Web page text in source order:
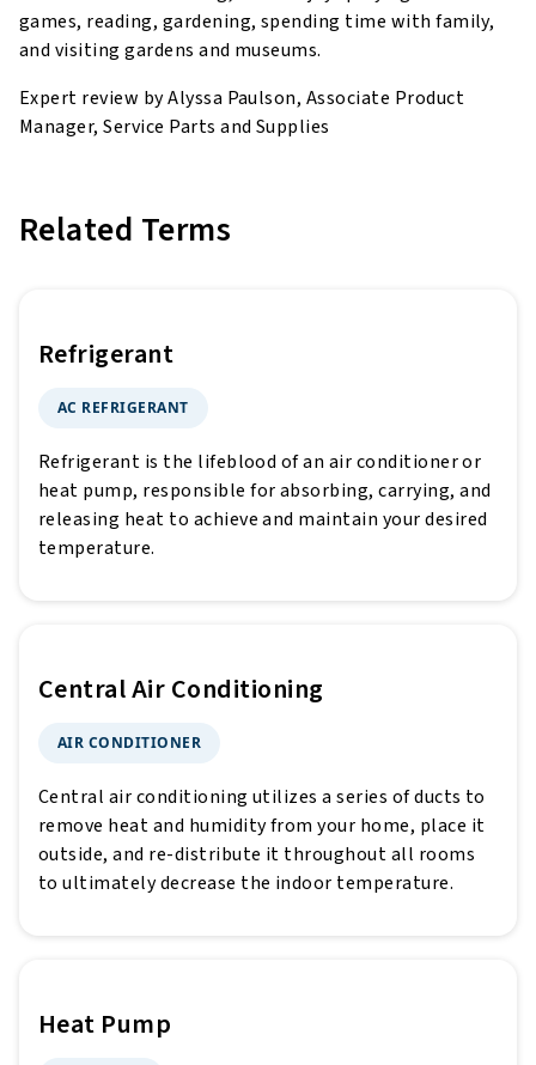
games, reading, gardening, spending time with family,
and visiting gardens and museums.
Expert review by Alyssa Paulson, Associate Product
Manager, Service Parts and Supplies
Related Terms
Refrigerant
AC REFRIGERANT
Refrigerant is the lifeblood of an air conditioner or
heat pump, responsible for absorbing, carrying, and
releasing heat to achieve and maintain your desired
temperature.
Central Air Conditioning
AIR CONDITIONER
Central air conditioning utilizes a series of ducts to
remove heat and humidity from your home, place it
outside, and re-distribute it throughout all rooms
to ultimately decrease the indoor temperature.
Heat Pump